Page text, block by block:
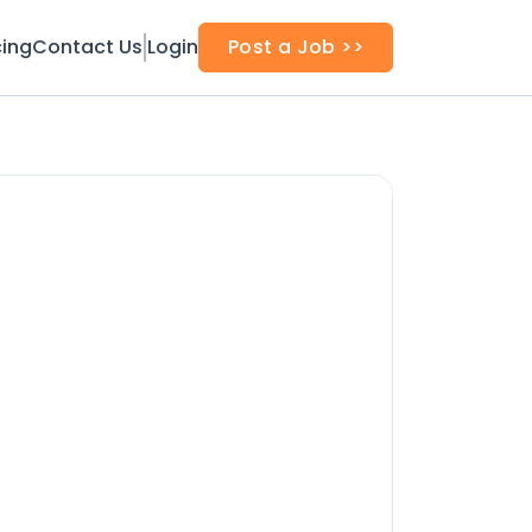
Contact Us Login Post a Job >>